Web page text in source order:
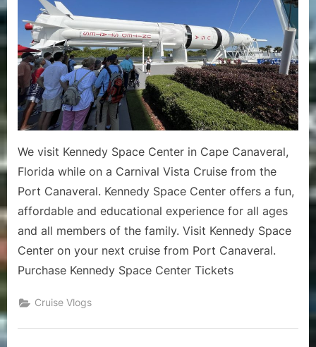
2024
Cruise
Vlog
1
–
Kennedy
Space
Center
Cruise
We visit Kennedy Space Center in Cape Canaveral,
Florida while on a Carnival Vista Cruise from the
Port Canaveral. Kennedy Space Center offers a fun,
affordable and educational experience for all ages
and all members of the family. Visit Kennedy Space
Center on your next cruise from Port Canaveral.
Purchase Kennedy Space Center Tickets
Cruise Vlogs